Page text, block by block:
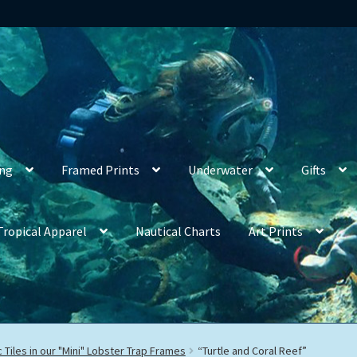
Framed Prints Underwater Gifts
Apparel Nautical Charts Art Prints
Tiles in our "Mini" Lobster Trap Frames “Turtle and Coral Reef”